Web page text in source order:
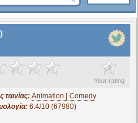
?
Your rating
ταινίας: Animation | Comedy
6.4/10 (67980)